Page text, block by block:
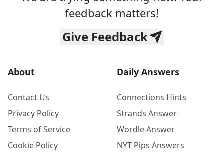
feedback matters!
Give Feedback
About
Contact Us
Privacy Policy
Terms of Service
Cookie Policy
Daily Answers
Connections Hints
Strands Answer
Wordle Answer
NYT Pips Answers